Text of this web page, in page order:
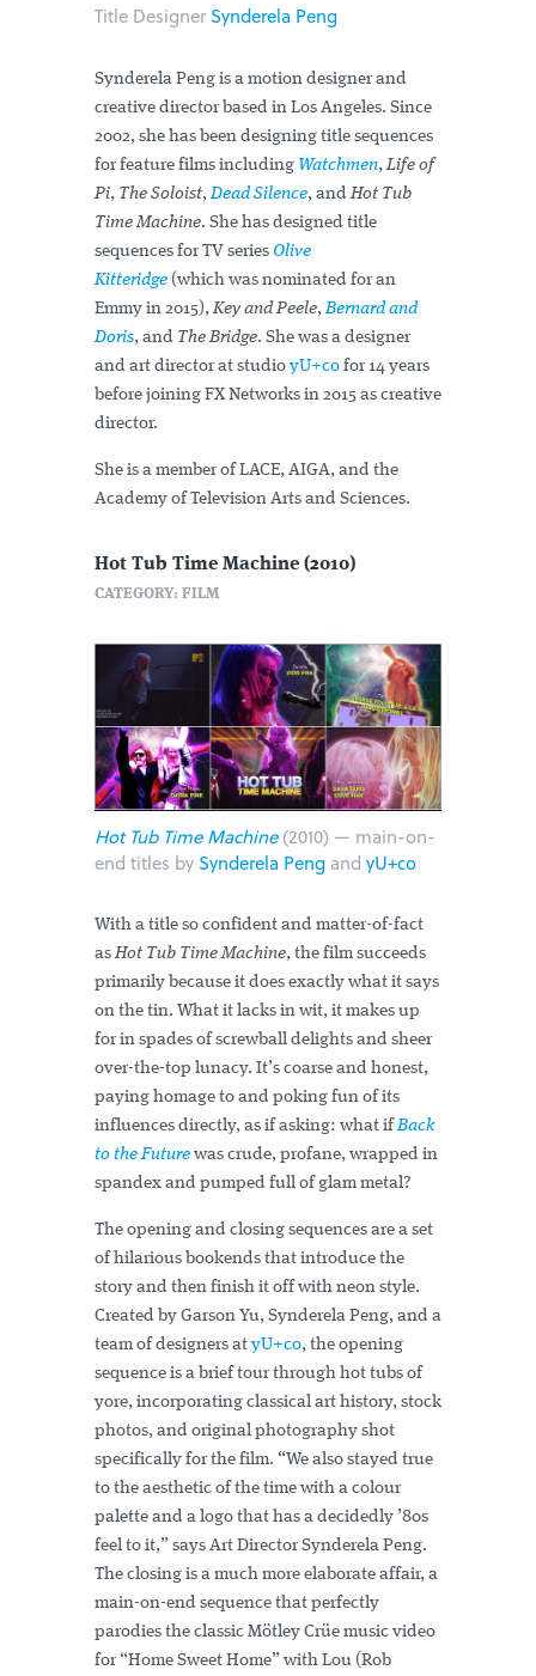
Title DesignerSynderela Peng
Synderela Peng is a motion designer and
creative director based in Los Angeles. Since
2002, she has been designing title sequences
for feature films including Watchmen,Life of
Pi, The Soloist,Dead Silence, andHot Tub
Time Machine. She has designed title
sequences for TV series Olive
Kitteridge (which was nominated for an
Emmy in 2015),Key and Peele,Bernard and
Doris, and The Bridge. She was a designer
and art director at studio yU+co for 14 years
before joining FX Networks in 2015 as creative
director.
She is a member of LACE, AIGA, and the
Academy of Television Arts and Sciences.
Hot Tub Time Machine (2010)
CATEGORY: FILM
Hot Tub Time Machine(2010) — main-on-
end titles by Synderela Peng and yU+co
With a title so confident and matter-of-fact
asHot Tub Time Machine, the film succeeds
primarily because it does exactly what it says
on the tin. What it lacks in wit, it makes up
for in spades of screwball delights and sheer
over-the-top lunacy. It’s coarse and honest,
paying homage to and poking fun of its
influences directly, as if asking: what ifBack
to the Future was crude, profane, wrapped in
spandex and pumped full of glam metal?
The opening and closing sequences are a set
of hilarious bookends that introduce the
story and then finish it off with neon style.
Created by Garson Yu, Synderela Peng, and a
team of designers at yU+co, the opening
sequence is a brief tour through hot tubs of
yore, incorporating classical art history, stock
photos, and original photography shot
specifically for the film. “We also stayed true
to the aesthetic of the time with a colour
palette and a logo that has a decidedly ’80s
feel to it,” says Art Director Synderela Peng.
The closing is a much more elaborate affair, a
main-on-end sequence that perfectly
parodies the classic Mötley Crüe music video
for “Home Sweet Home” with Lou (Rob